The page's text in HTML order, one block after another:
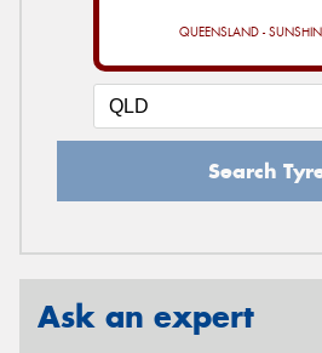
QUEENSLAND -
Search
Ask an expert